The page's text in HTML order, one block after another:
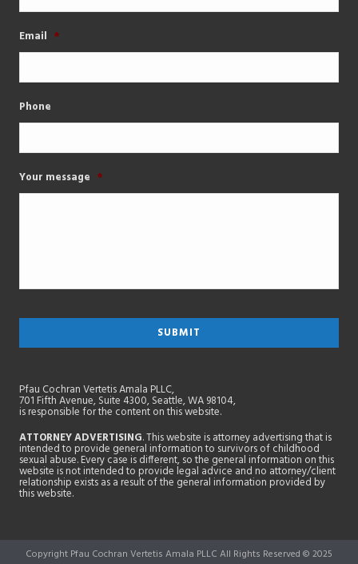
Email *
Phone
Your message *
Pfau Cochran Vertetis Amala PLLC,
701 Fifth Avenue, Suite 4300, Seattle, WA 98104,
is responsible for the content on this website.
ATTORNEY ADVERTISING. This website is attorney advertising that is
intended to provide general information to survivors of childhood
sexual abuse. Every case is different, so the general information on this
website is not intended to provide legal advice and no attorney/client
relationship exists as a result of the general information provided by
this website.
Copyright Pfau Cochran Vertetis Amala PLLC All Rights Reserved © 2025